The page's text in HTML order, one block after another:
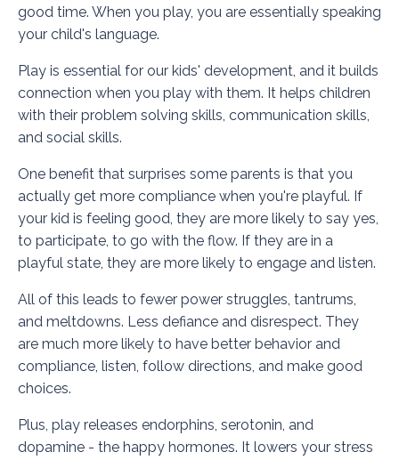
good time. When you play, you are essentially speaking
your child's language.
Play is essential for our kids' development, and it builds
connection when you play with them. It helps children
with their problem solving skills, communication skills,
and social skills.
One benefit that surprises some parents is that you
actually get more compliance when you're playful. If
your kid is feeling good, they are more likely to say yes,
to participate, to go with the flow. If they are in a
playful state, they are more likely to engage and listen.
All of this leads to fewer power struggles, tantrums,
and meltdowns. Less defiance and disrespect. They
are much more likely to have better behavior and
compliance, listen, follow directions, and make good
choices.
Plus, play releases endorphins, serotonin, and
dopamine - the happy hormones. It lowers your stress